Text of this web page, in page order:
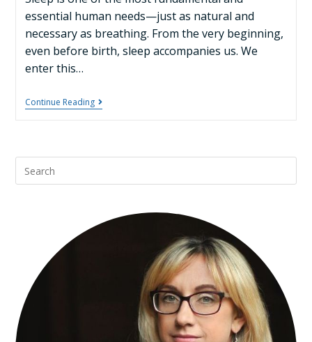
essential human needs—just as natural and
necessary as breathing. From the very beginning,
even before birth, sleep accompanies us. We
enter this…
Continue Reading